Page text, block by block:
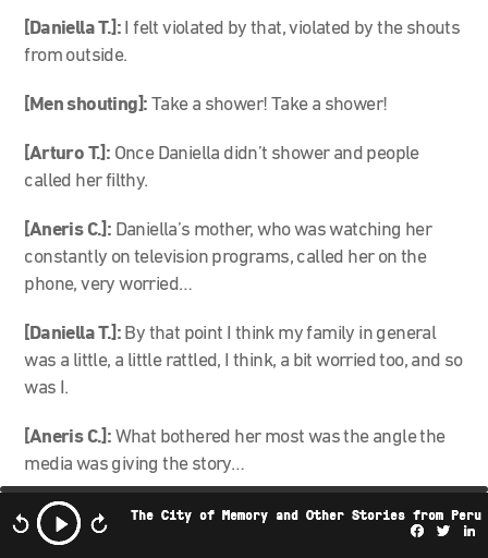
The City of Memory and Other Stories from Peru
[Daniella T.]: I felt violated by that, violated by the shouts
from outside.
[Men shouting]: Take a shower! Take a shower!
[Arturo T.]: Once Daniella didn’t shower and people
called her filthy.
[Aneris C.]: Daniella’s mother, who was watching her
constantly on television programs, called her on the
phone, very worried…
[Daniella T.]: By that point I think my family in general
was a little, a little rattled, I think, a bit worried too, and so
was I.
[Aneris C.]: What bothered her most was the angle the
media was giving the story…
[Daniella T.]:
Reducing this whole great project to the
moment of the shower. That produced a lot of outrage in